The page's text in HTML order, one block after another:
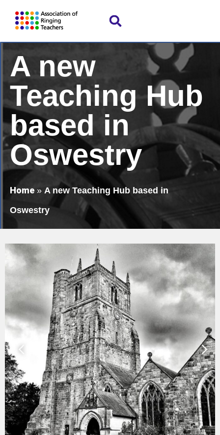
A new
Teaching Hub
based in
Oswestry
Home » A new Teaching Hub based in
Oswestry